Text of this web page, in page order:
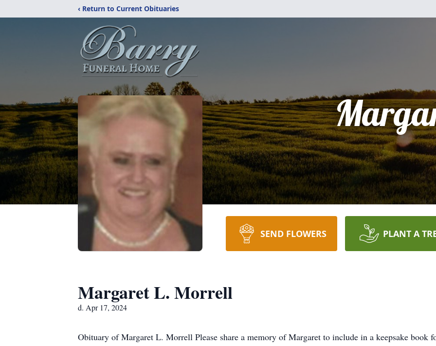
‹ Return to Current Obituaries
SEND FLOWERS PLANT A
Margaret L. Morrell
d. Apr 17, 2024
Obituary of Margaret L. Morrell Please share a memory of Margaret to include in a keepsake book